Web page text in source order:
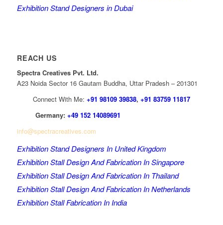
Exhibition Stand Designers in Dubai
REACH US
Spectra Creatives Pvt. Ltd.
A23 Noida Sector 16 Gautam Buddha, Uttar Pradesh – 201301
Connect With Me: +91 98109 39838, +91 83759 11817
Germany: +49 152 14089691
info@spectracreatives.com
Exhibition Stand Designers In United Kingdom
Exhibition Stall Design And Fabrication In Singapore
Exhibition Stall Design And Fabrication In Thailand
Exhibition Stall Design And Fabrication In Netherlands
Exhibition Stall Fabrication In India